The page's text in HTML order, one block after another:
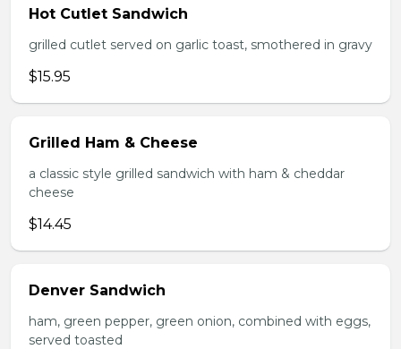
Hot Cutlet Sandwich
grilled cutlet served on garlic toast, smothered in gravy
$15.95
Grilled Ham & Cheese
a classic style grilled sandwich with ham & cheddar
cheese
$14.45
Denver Sandwich
ham, green pepper, green onion, combined with eggs,
served toasted